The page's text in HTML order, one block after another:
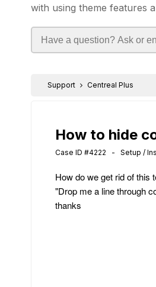
with using theme features
Support Centreal Plus
How to hide
Case ID #4222 - Setup /
How do we get rid of this
"Drop me a line through
thanks